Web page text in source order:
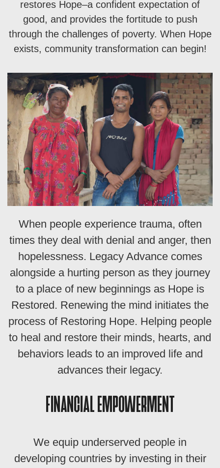
restores Hope–a confident expectation of
good, and provides the fortitude to push
through the challenges of poverty. When Hope
exists, community transformation can begin!
When people experience trauma, often
times they deal with denial and anger, then
hopelessness. Legacy Advance comes
alongside a hurting person as they journey
to a place of new beginnings as Hope is
Restored. Renewing the mind initiates the
process of Restoring Hope. Helping people
to heal and restore their minds, hearts, and
behaviors leads to an improved life and
advances their legacy.
FINANCIAL EMPOWERMENT
We equip underserved people in
developing countries by investing in their